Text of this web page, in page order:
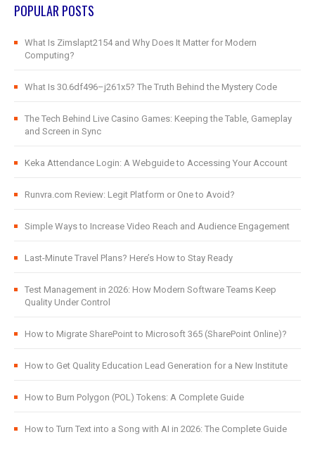
POPULAR POSTS
What Is Zimslapt2154 and Why Does It Matter for Modern
Computing?
What Is 30.6df496–j261x5? The Truth Behind the Mystery Code
The Tech Behind Live Casino Games: Keeping the Table, Gameplay
and Screen in Sync
Keka Attendance Login: A Webguide to Accessing Your Account
Runvra.com Review: Legit Platform or One to Avoid?
Simple Ways to Increase Video Reach and Audience Engagement
Last-Minute Travel Plans? Here’s How to Stay Ready
Test Management in 2026: How Modern Software Teams Keep
Quality Under Control
How to Migrate SharePoint to Microsoft 365 (SharePoint Online)?
How to Get Quality Education Lead Generation for a New Institute
How to Burn Polygon (POL) Tokens: A Complete Guide
How to Turn Text into a Song with AI in 2026: The Complete Guide